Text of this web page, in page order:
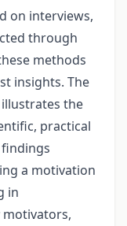
on interviews,
through
methods
insights. The
the
practical
a motivation
in